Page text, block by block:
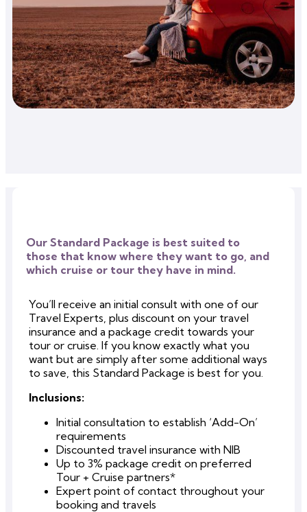
Our Standard Package is best suited to
those that know where they want to go, and
which cruise or tour they have in mind.
You’ll receive an initial consult with one of our
Travel Experts, plus discount on your travel
insurance and a package credit towards your
tour or cruise. If you know exactly what you
want but are simply after some additional ways
to save, this Standard Package is best for you.
Inclusions:
Initial consultation to establish ‘Add-On’
requirements
Discounted travel insurance with NIB
Up to 3% package credit on preferred
Tour + Cruise partners*
Expert point of contact throughout your
booking and travels